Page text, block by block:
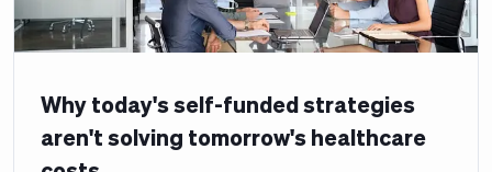
Why today's self-funded strategies
aren't solving tomorrow's healthcare